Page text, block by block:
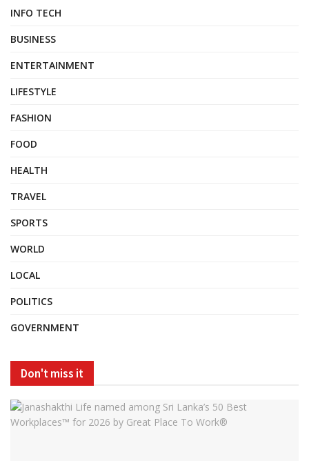
INFO TECH
BUSINESS
ENTERTAINMENT
LIFESTYLE
FASHION
FOOD
HEALTH
TRAVEL
SPORTS
WORLD
LOCAL
POLITICS
GOVERNMENT
Don't miss it